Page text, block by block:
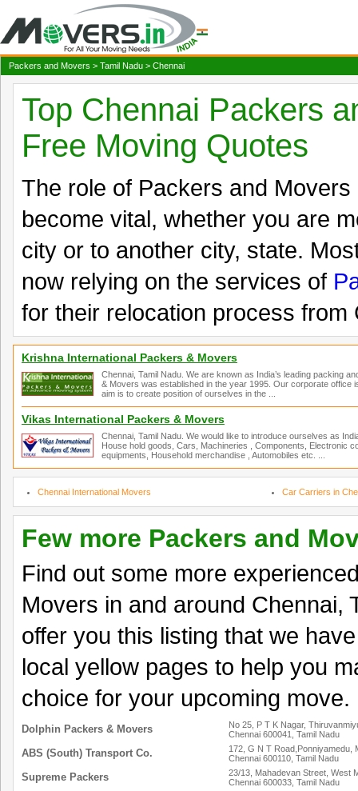
Packers and Movers > Tamil Nadu > Chennai
Top Chennai Packers
Free Moving Quotes
The role of Packers and
become vital, whether you are
city or to another city, state.
now relying on the services of
for their relocation process from
Krishna International Packers & Movers
Chennai, Tamil Nadu. We are known as India’s leading packing
& Movers was established in the year 1995. Our corporate office
aim is to create position of ourselves in the ...
Vikas International Packers & Movers
Chennai, Tamil Nadu. We would like to introduce ourselves as
House hold goods, Cars, Machineries , Components, Electronic
equipments, Household merchandise , Automobiles etc. ...
Chennai International Movers Car Carriers in
Few more Packers and
Find out some more
Movers in and around Chennai,
offer you this listing that we
local yellow pages to help you
choice for your upcoming move.
Dolphin Packers & Movers
No 25, P T K Nagar,
Chennai 600041, Tamil Nadu
ABS (South) Transport Co.
172, G N T Road,Ponniyamedu,
Chennai 600110, Tamil Nadu
Supreme Packers
23/13, Mahadevan Street, West
Chennai 600033, Tamil Nadu